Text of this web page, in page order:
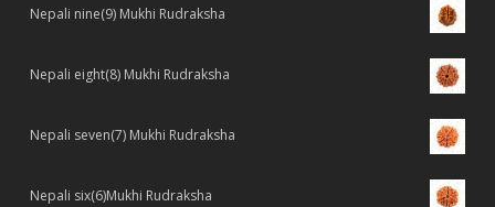
Nepali nine(9) Mukhi Rudraksha
Nepali eight(8) Mukhi Rudraksha
Nepali seven(7) Mukhi Rudraksha
Nepali six(6)Mukhi Rudraksha